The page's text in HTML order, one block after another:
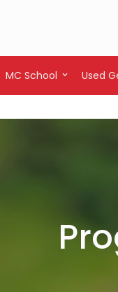
MC School Used